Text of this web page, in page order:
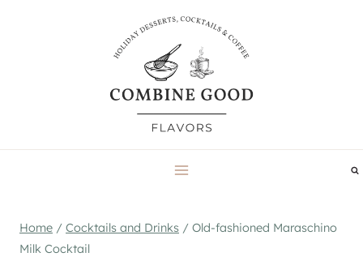
Home / Cocktails and Drinks / Old-fashioned Maraschino
Milk Cocktail